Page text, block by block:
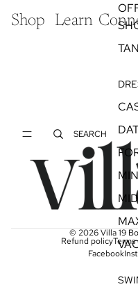
SEARCH
MIDI
Shop Learn
© 2026Villa 19
Refund policyTerms
Facebook